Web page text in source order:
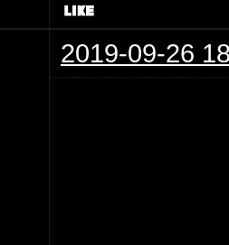
2019-09-26